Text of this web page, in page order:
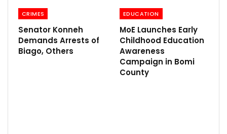
CRIMES
Senator Konneh
Demands Arrests of
Biago, Others
EDUCATION
MoE Launches Early
Childhood Education
Awareness
Campaign in Bomi
County